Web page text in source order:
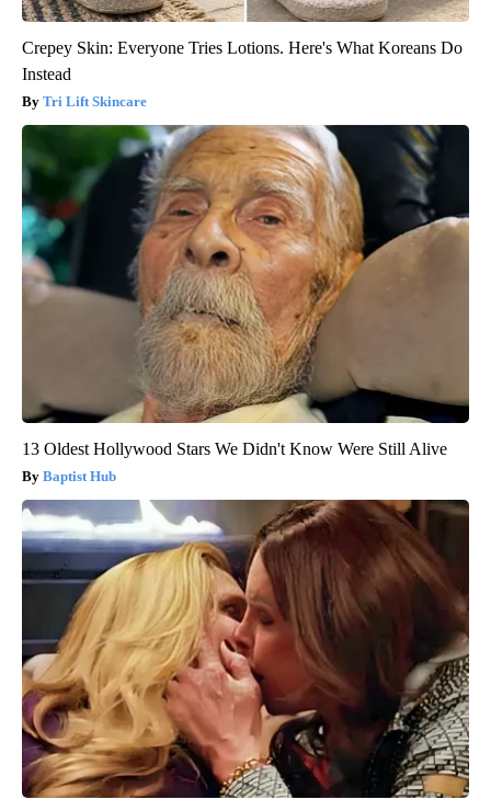
Crepey Skin: Everyone Tries Lotions. Here's What Koreans Do
Instead
Tri Lift Skincare
13 Oldest Hollywood Stars We Didn't Know Were Still Alive
Baptist Hub